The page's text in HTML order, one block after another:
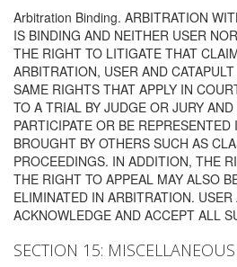
Arbitration Binding. ARBITRATION
IS BINDING AND NEITHER USER
THE RIGHT TO LITIGATE THAT
ARBITRATION, USER AND
SAME RIGHTS THAT APPLY IN
TO A TRIAL BY JUDGE OR JURY
PARTICIPATE OR BE
BROUGHT BY OTHERS SUCH AS
PROCEEDINGS. IN ADDITION, THE
THE RIGHT TO APPEAL MAY ALSO
ELIMINATED IN ARBITRATION. USER
ACKNOWLEDGE AND ACCEPT ALL
SECTION 15: MISCELLANEOUS